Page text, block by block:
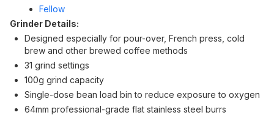
Fellow
Grinder Details:
Designed especially for pour-over, French press, cold
brew and other brewed coffee methods
31 grind settings
100g grind capacity
Single-dose bean load bin to reduce exposure to oxygen
64mm professional-grade flat stainless steel burrs